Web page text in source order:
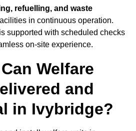
refuelling, and waste
in continuous operation.
supported with scheduled checks
on-site experience.
Welfare
and
in Ivybridge?